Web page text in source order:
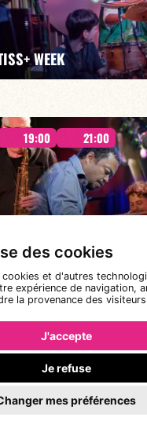
des cookies
et d'autres
expérience de navigation,
la provenance des
J'accepte
Je refuse
mes préférences
FIND OUT MORE
WEEK
Tiss Rodriguez drums/lead
19:00 21:00
Spang-Hanssen/Mario Canonge/Linley
19:00 21:00